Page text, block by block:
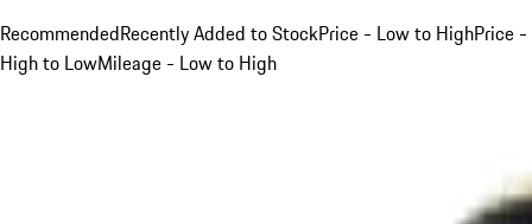
RecommendedRecently Added to StockPrice - Low to HighPrice -
High to LowMileage - Low to High